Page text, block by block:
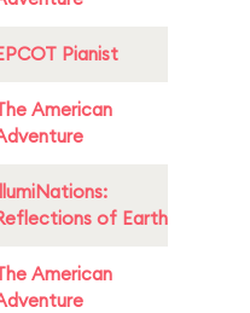
Pianist
American
of Earth
American